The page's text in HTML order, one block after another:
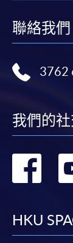
post it
Please refer
or contact
Please
To
聯絡我們
3762
我們的
轉
HKU